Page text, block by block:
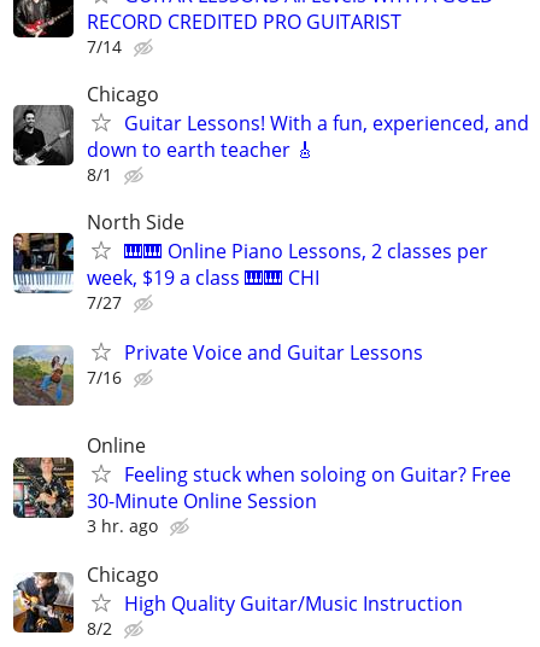
RECORD CREDITED PRO GUITARIST
7/14
Chicago
Guitar Lessons! With a fun, experienced, and
down to earth teacher 🎸
8/1
North Side
🎹🎹 Online Piano Lessons, 2 classes per
week, $19 a class 🎹🎹 CHI
7/27
Private Voice and Guitar Lessons
7/16
Online
Feeling stuck when soloing on Guitar? Free
30-Minute Online Session
3 hr. ago
Chicago
High Quality Guitar/Music Instruction
8/2